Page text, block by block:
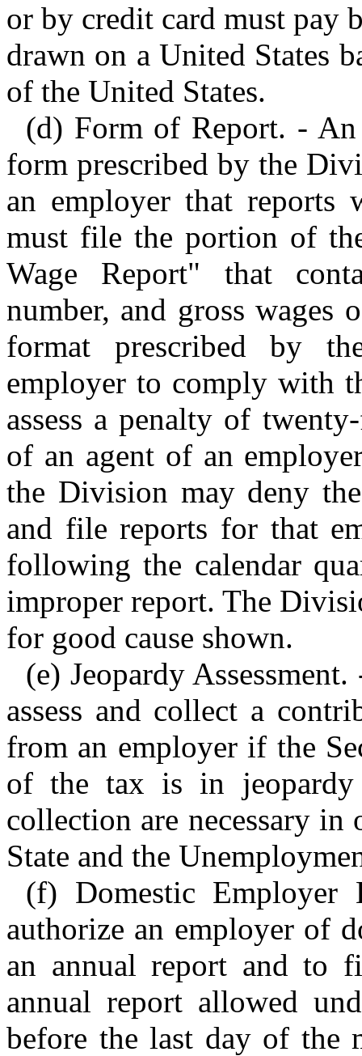
or by credit card must pay
drawn on a United States
of the United States.
(d) Form of Report. -
form prescribed by the
an employer that reports
must file the portion of
Wage Report" that
number, and gross wages
format prescribed by
employer to comply with
assess a penalty of
of an agent of an
the Division may deny
and file reports for that
following the calendar
improper report. The
for good cause shown.
(e) Jeopardy
assess and collect a
from an employer if the
of the tax is in jeopardy
collection are necessary
State and the
(f) Domestic Employer
authorize an employer of
an annual report and to
annual report allowed
before the last day of the